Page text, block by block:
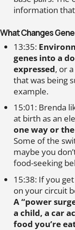
information
What Changes
13:35:
genes into a
expressed, or
that was being
example.
15:01: Brenda
at birth as an
one way or
Some of the
maybe you
food-seeking
15:38: If you
on your circuit
A “power
a child, a car
food you’re